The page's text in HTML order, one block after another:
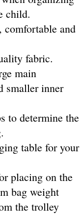
child.
and
fabric.
main
smaller inner
to determine the
table for your
placing on the
bag weight
the trolley